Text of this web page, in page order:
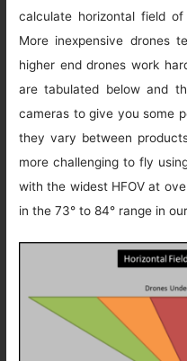
calculate horizontal field
More inexpensive drones
higher end drones work
are tabulated below and
cameras to give you some
they vary between
more challenging to fly
with the widest HFOV at
in the 73° to 84° range in